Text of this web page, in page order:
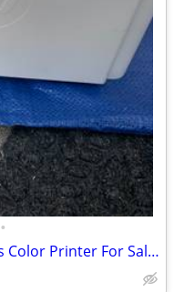
•
HP LaserJet Pro 4001dw Wireless Color Printer For Sale $250.00